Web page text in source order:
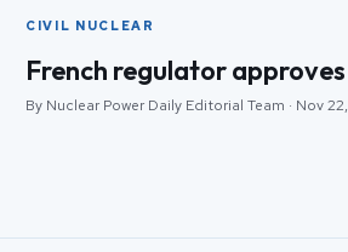
CIVIL NUCLEAR
French regulator
By Nuclear Power Daily Editorial Team · Nov